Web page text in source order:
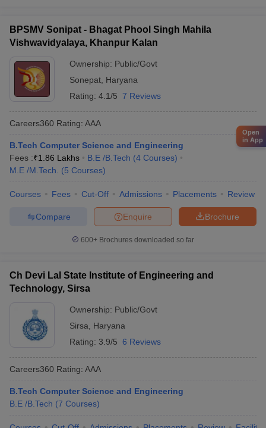
BPSMV Sonipat - Bhagat Phool Singh Mahila
Vishwavidyalaya, Khanpur Kalan
Ownership: Public/Govt
Sonepat Haryana
Rating: 4.1/5 7 Reviews
Careers360 Rating: AAA
B.Tech Computer Science and Engineering
Fees :₹1.86 Lakhs B.E /B.Tech (4 Courses)
M.E /M.Tech.
(5 Courses)
Courses Fees Cut-Off Admissions Placements Review
Brochure
Enquire
Compare
600+ Brochures downloaded so far
Ch Devi Lal State Institute of Engineering and
Technology, Sirsa
Ownership: Public/Govt
Sirsa
Haryana
Rating: 3.9/5 6 Reviews
Careers360 Rating: AAA
B.Tech Computer Science and Engineering
B.E /B.Tech (7 Courses)
Open
in App